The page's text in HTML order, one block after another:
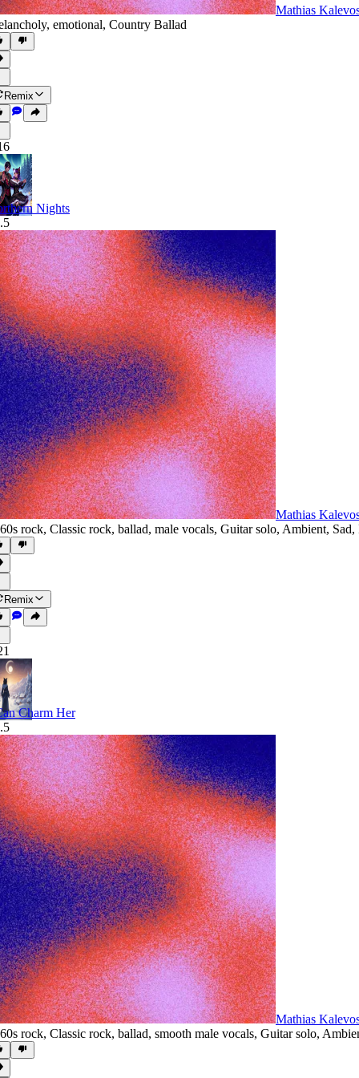
Mathias
, emotional, Country Ballad
Remix
Nights
Mathias
rock, Classic rock, ballad, male vocals, Guitar solo, Ambient, Sad,
Remix
Charm Her
Mathias
rock, Classic rock, ballad, smooth male vocals, Guitar solo,